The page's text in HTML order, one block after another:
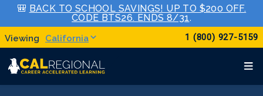
🎒 BACK TO SCHOOL SAVINGS! UP TO $200 OFF.
CODE BTS26. ENDS 8/31.
California 1 (800) 927-5159